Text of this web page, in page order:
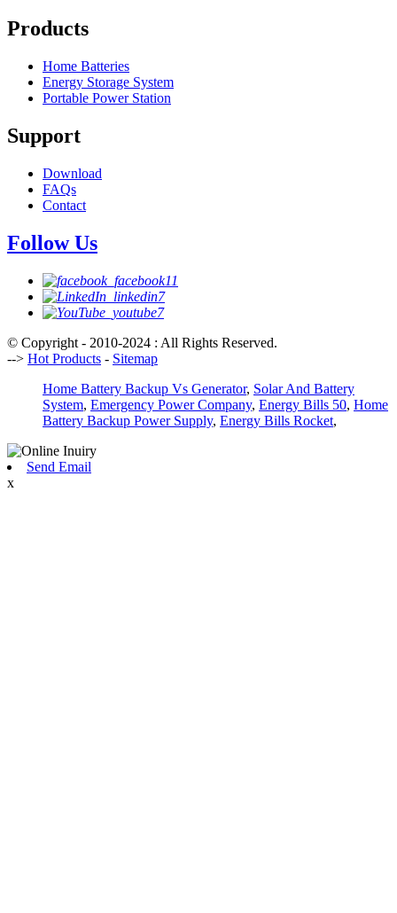
Products
Home Batteries
Energy Storage System
Portable Power Station
Support
Download
FAQs
Contact
Follow Us
© Copyright - 2010-2024 : All Rights Reserved.
--> Hot Products - Sitemap
Home Battery Backup Vs Generator, Solar And Battery
System, Emergency Power Company, Energy Bills 50, Home
Battery Backup Power Supply, Energy Bills Rocket,
Send Email
x